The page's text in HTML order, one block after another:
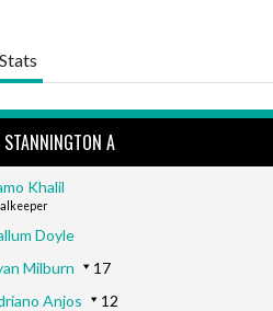
STANNINGTON A
Khalil
Doyle
Milburn
17
Anjos
12